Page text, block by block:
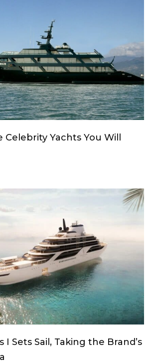
Celebrity Yachts You Will
I Sets Sail, Taking the Brand’s